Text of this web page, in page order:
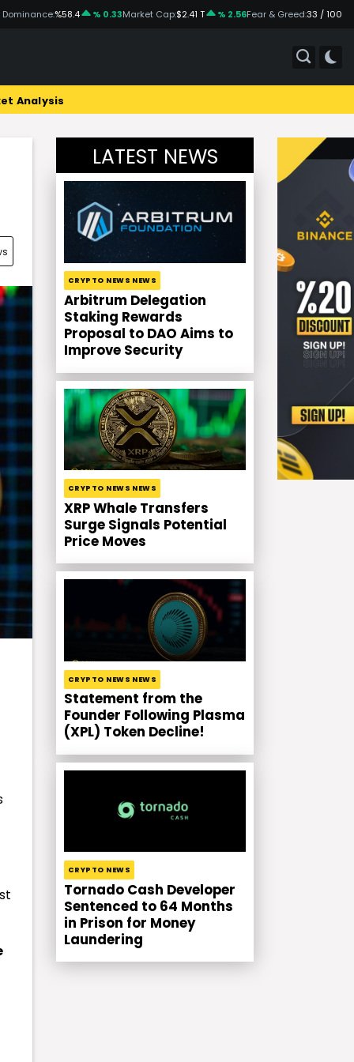
Dominance:%58.4 % 0.33Market Cap:$2.41 T % 2.56Fear & Greed:33 / 100
Analysis
LATEST NEWS
CRYPTO NEWS NEWS
Arbitrum Delegation
Staking Rewards
Proposal to DAO Aims to
Improve Security
CRYPTO NEWS NEWS
XRP Whale Transfers
Surge Signals Potential
Price Moves
CRYPTO NEWS NEWS
Statement from the
Founder Following Plasma
(XPL) Token Decline!
CRYPTO NEWS
Tornado Cash Developer
Sentenced to 64 Months
in Prison for Money
Laundering